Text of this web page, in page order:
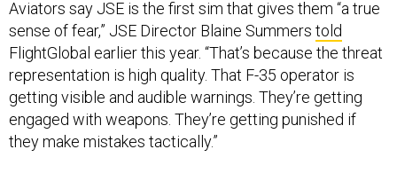
sense of fear,” JSE Director Blaine Summerstold
FlightGlobal earlier this year. “That’s because the threat
representation is high quality. That F-35 operator is
getting visible and audible warnings. They’re getting
engaged with weapons. They’re getting punished if
they make mistakes tactically.”